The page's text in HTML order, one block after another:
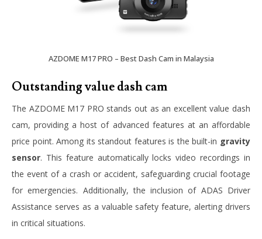
AZDOME M17 PRO – Best Dash Cam in Malaysia
Outstanding value dash cam
The AZDOME M17 PRO stands out as an excellent value dash
cam, providing a host of advanced features at an affordable
price point. Among its standout features is the built-in gravity
sensor. This feature automatically locks video recordings in
the event of a crash or accident, safeguarding crucial footage
for emergencies. Additionally, the inclusion of ADAS Driver
Assistance serves as a valuable safety feature, alerting drivers
in critical situations.